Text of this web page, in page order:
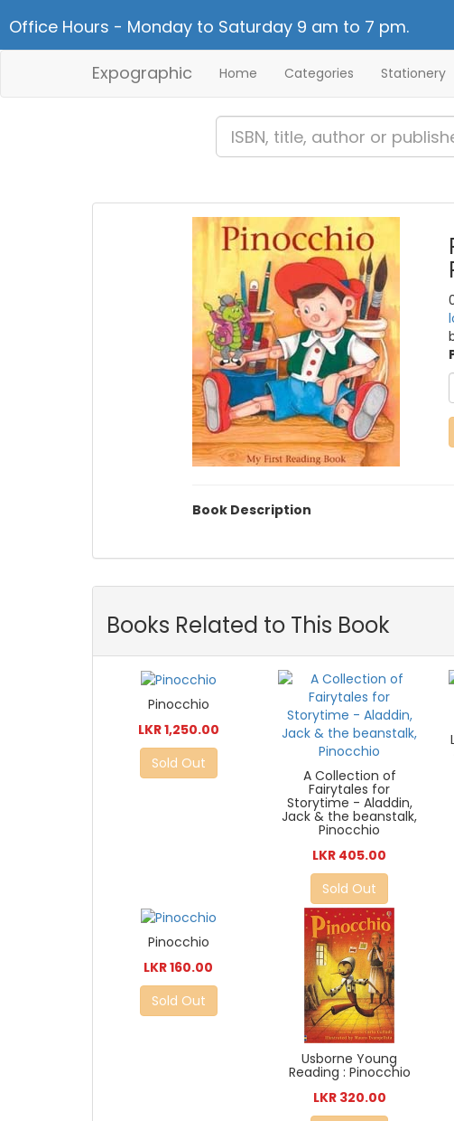
Office Hours - Monday to Saturday 9 am to 7 pm.
Expographic Home Categories Stationery
Book Description
Books Related to This Book
Pinocchio
LKR 1,250.00
Sold Out
A Collection of
Fairytales for
Storytime - Aladdin,
Jack & the beanstalk,
Pinocchio
LKR 405.00
Sold Out
Pinocchio
LKR 160.00
Sold Out
Usborne Young
Reading : Pinocchio
LKR 320.00